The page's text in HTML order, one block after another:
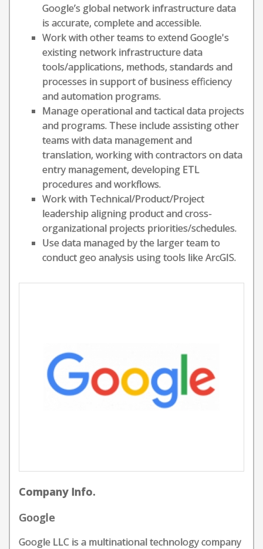
Google’s global network infrastructure data
is accurate, complete and accessible.
Work with other teams to extend Google's
existing network infrastructure data
tools/applications, methods, standards and
processes in support of business efficiency
and automation programs.
Manage operational and tactical data projects
and programs. These include assisting other
teams with data management and
translation, working with contractors on data
entry management, developing ETL
procedures and workflows.
Work with Technical/Product/Project
leadership aligning product and cross-
organizational projects priorities/schedules.
Use data managed by the larger team to
conduct geo analysis using tools like ArcGIS.
Company Info.
Google
Google LLC is a multinational technology company